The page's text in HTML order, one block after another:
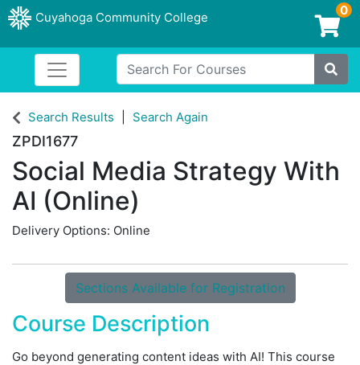
Cuyahoga Community College
Login/Enroll
0
Search For Courses
Site
Cuyahoga Community College
Toggle navigation
Search Results Search Again
ZPDI1677
Social Media Strategy With
AI (Online)
Delivery Options Online
Sections Available for Registration
Course Description
Go beyond generating content ideas with AI! This course